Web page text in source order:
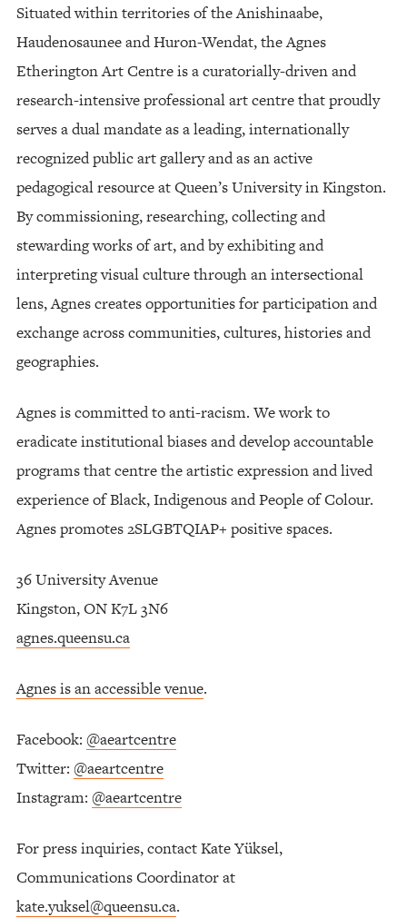
Situated within territories of the Anishinaabe,
Haudenosaunee and Huron-Wendat, the Agnes
Etherington Art Centre is a curatorially-driven and
research-intensive professional art centre that proudly
serves a dual mandate as a leading, internationally
recognized public art gallery and as an active
pedagogical resource at Queen’s University in Kingston.
By commissioning, researching, collecting and
stewarding works of art, and by exhibiting and
interpreting visual culture through an intersectional
lens, Agnes creates opportunities for participation and
exchange across communities, cultures, histories and
geographies.
Agnes is committed to anti-racism. We work to
eradicate institutional biases and develop accountable
programs that centre the artistic expression and lived
experience of Black, Indigenous and People of Colour.
Agnes promotes 2SLGBTQIAP+ positive spaces.
36 University Avenue
Kingston, ON K7L 3N6
agnes.queensu.ca
Agnes is an accessible venue.
Facebook: @aeartcentre
Twitter: @aeartcentre
Instagram: @aeartcentre
For press inquiries, contact Kate Yüksel,
Communications Coordinator at
kate.yuksel@queensu.ca.